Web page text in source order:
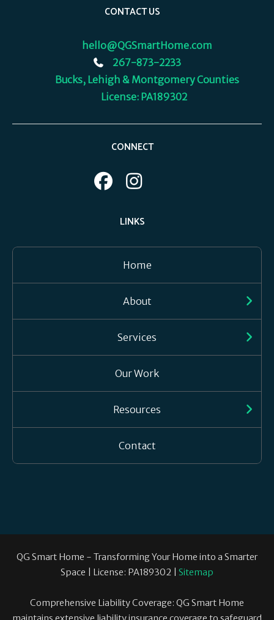
CONTACT US
hello@QGSmartHome.com
267-873-2233
Bucks, Lehigh & Montgomery Counties
License: PA189302
CONNECT
LINKS
Home
About
Services
Our Work
Resources
Contact
QG Smart Home - Transforming Your Home into a Smarter
Space | License: PA189302 | Sitemap
Comprehensive Liability Coverage: QG Smart Home